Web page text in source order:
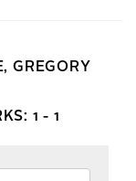
GREGORY
1 - 1